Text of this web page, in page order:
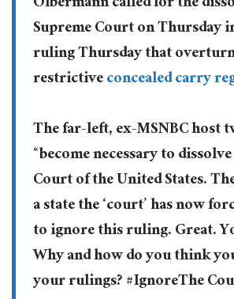
Supreme Court on Thursday
ruling Thursday that
restrictiveconcealed carry
The far-left, ex-MSNBC host
“become necessary to
Court of the United States.
a state the ‘court’ has now
to ignore this ruling. Great.
Why and how do you think
your rulings? #IgnoreThe